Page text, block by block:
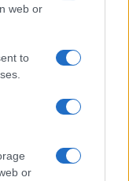
web or
to
or